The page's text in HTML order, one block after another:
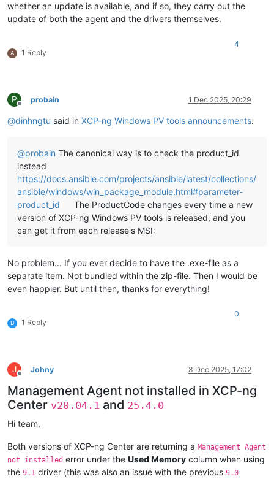
whether an update is available, and if so, they carry out the
update of both the agent and the drivers themselves.
A 1 Reply
4
P
Offline
probain 1 Dec 2025, 20:29
@dinhngtu said in XCP-ng Windows PV tools announcements:
@probain The canonical way is to check the product_id
instead
https://docs.ansible.com/projects/ansible/latest/collections/
ansible/windows/win_package_module.html#parameter-
product_id
The ProductCode changes every time a new
version of XCP-ng Windows PV tools is released, and you
can get it from each release's MSI:
No problem... If you ever decide to have the .exe-file as a
separate item. Not bundled within the zip-file. Then I would be
even happier. But until then, thanks for everything!
D 1 Reply
0
J
Offline
Johny 8 Dec 2025, 17:02
Management Agent not installed in XCP-ng
Center v20.04.1 and 25.4.0
Hi team,
Both versions of XCP-ng Center are returning a Management Agent
not installed error under the Used Memory column when using
the 9.1 driver (this was also an issue with the previous 9.0